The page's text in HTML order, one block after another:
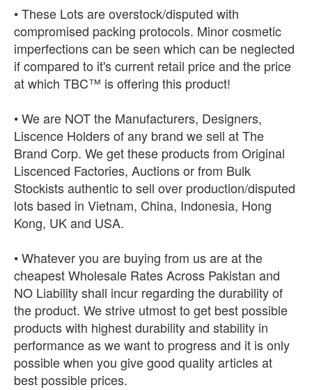
• These Lots are overstock/disputed with
compromised packing protocols. Minor cosmetic
imperfections can be seen which can be neglected
if compared to it's current retail price and the price
at which TBC™ is offering this product!
• We are NOT the Manufacturers, Designers,
Liscence Holders of any brand we sell at The
Brand Corp. We get these products from Original
Liscenced Factories, Auctions or from Bulk
Stockists authentic to sell over production/disputed
lots based in Vietnam, China, Indonesia, Hong
Kong, UK and USA.
• Whatever you are buying from us are at the
cheapest Wholesale Rates Across Pakistan and
NO Liability shall incur regarding the durability of
the product. We strive utmost to get best possible
products with highest durability and stability in
performance as we want to progress and it is only
possible when you give good quality articles at
best possible prices.